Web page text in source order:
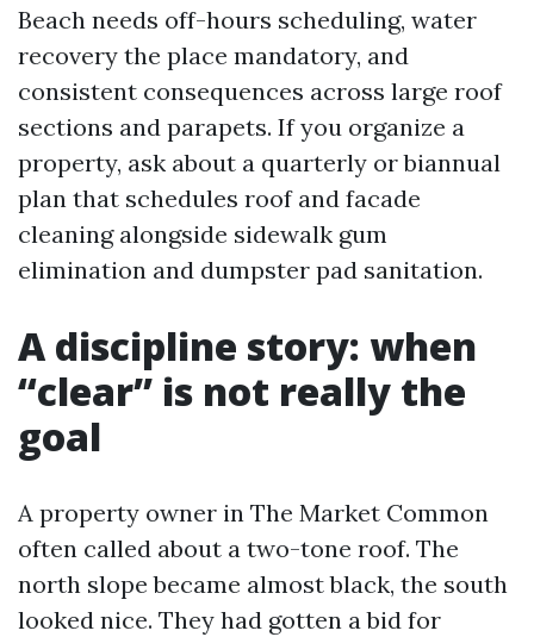
Beach needs off-hours scheduling, water
recovery the place mandatory, and
consistent consequences across large roof
sections and parapets. If you organize a
property, ask about a quarterly or biannual
plan that schedules roof and facade
cleaning alongside sidewalk gum
elimination and dumpster pad sanitation.
A discipline story: when
“clear” is not really the
goal
A property owner in The Market Common
often called about a two-tone roof. The
north slope became almost black, the south
looked nice. They had gotten a bid for